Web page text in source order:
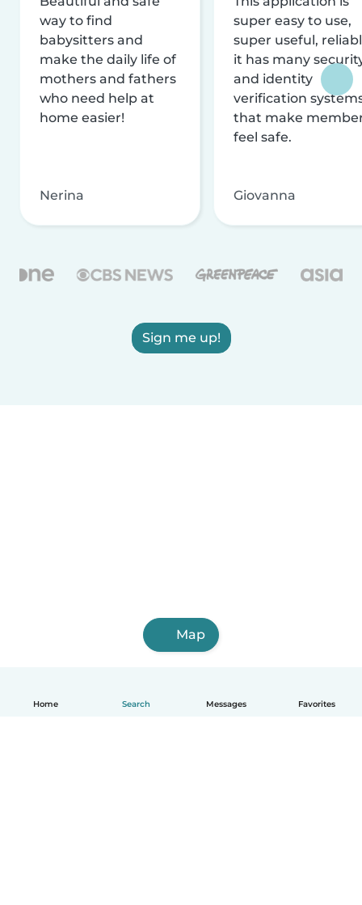
Home Search Messages Favorites
way to find
babysitters and
make the daily life of
mothers and fathers
who need help at
home easier!
Nerina
super easy to use,
super useful,
it has many
and identity
verification
that make
feel safe.
Giovanna
Sign me up!
Map